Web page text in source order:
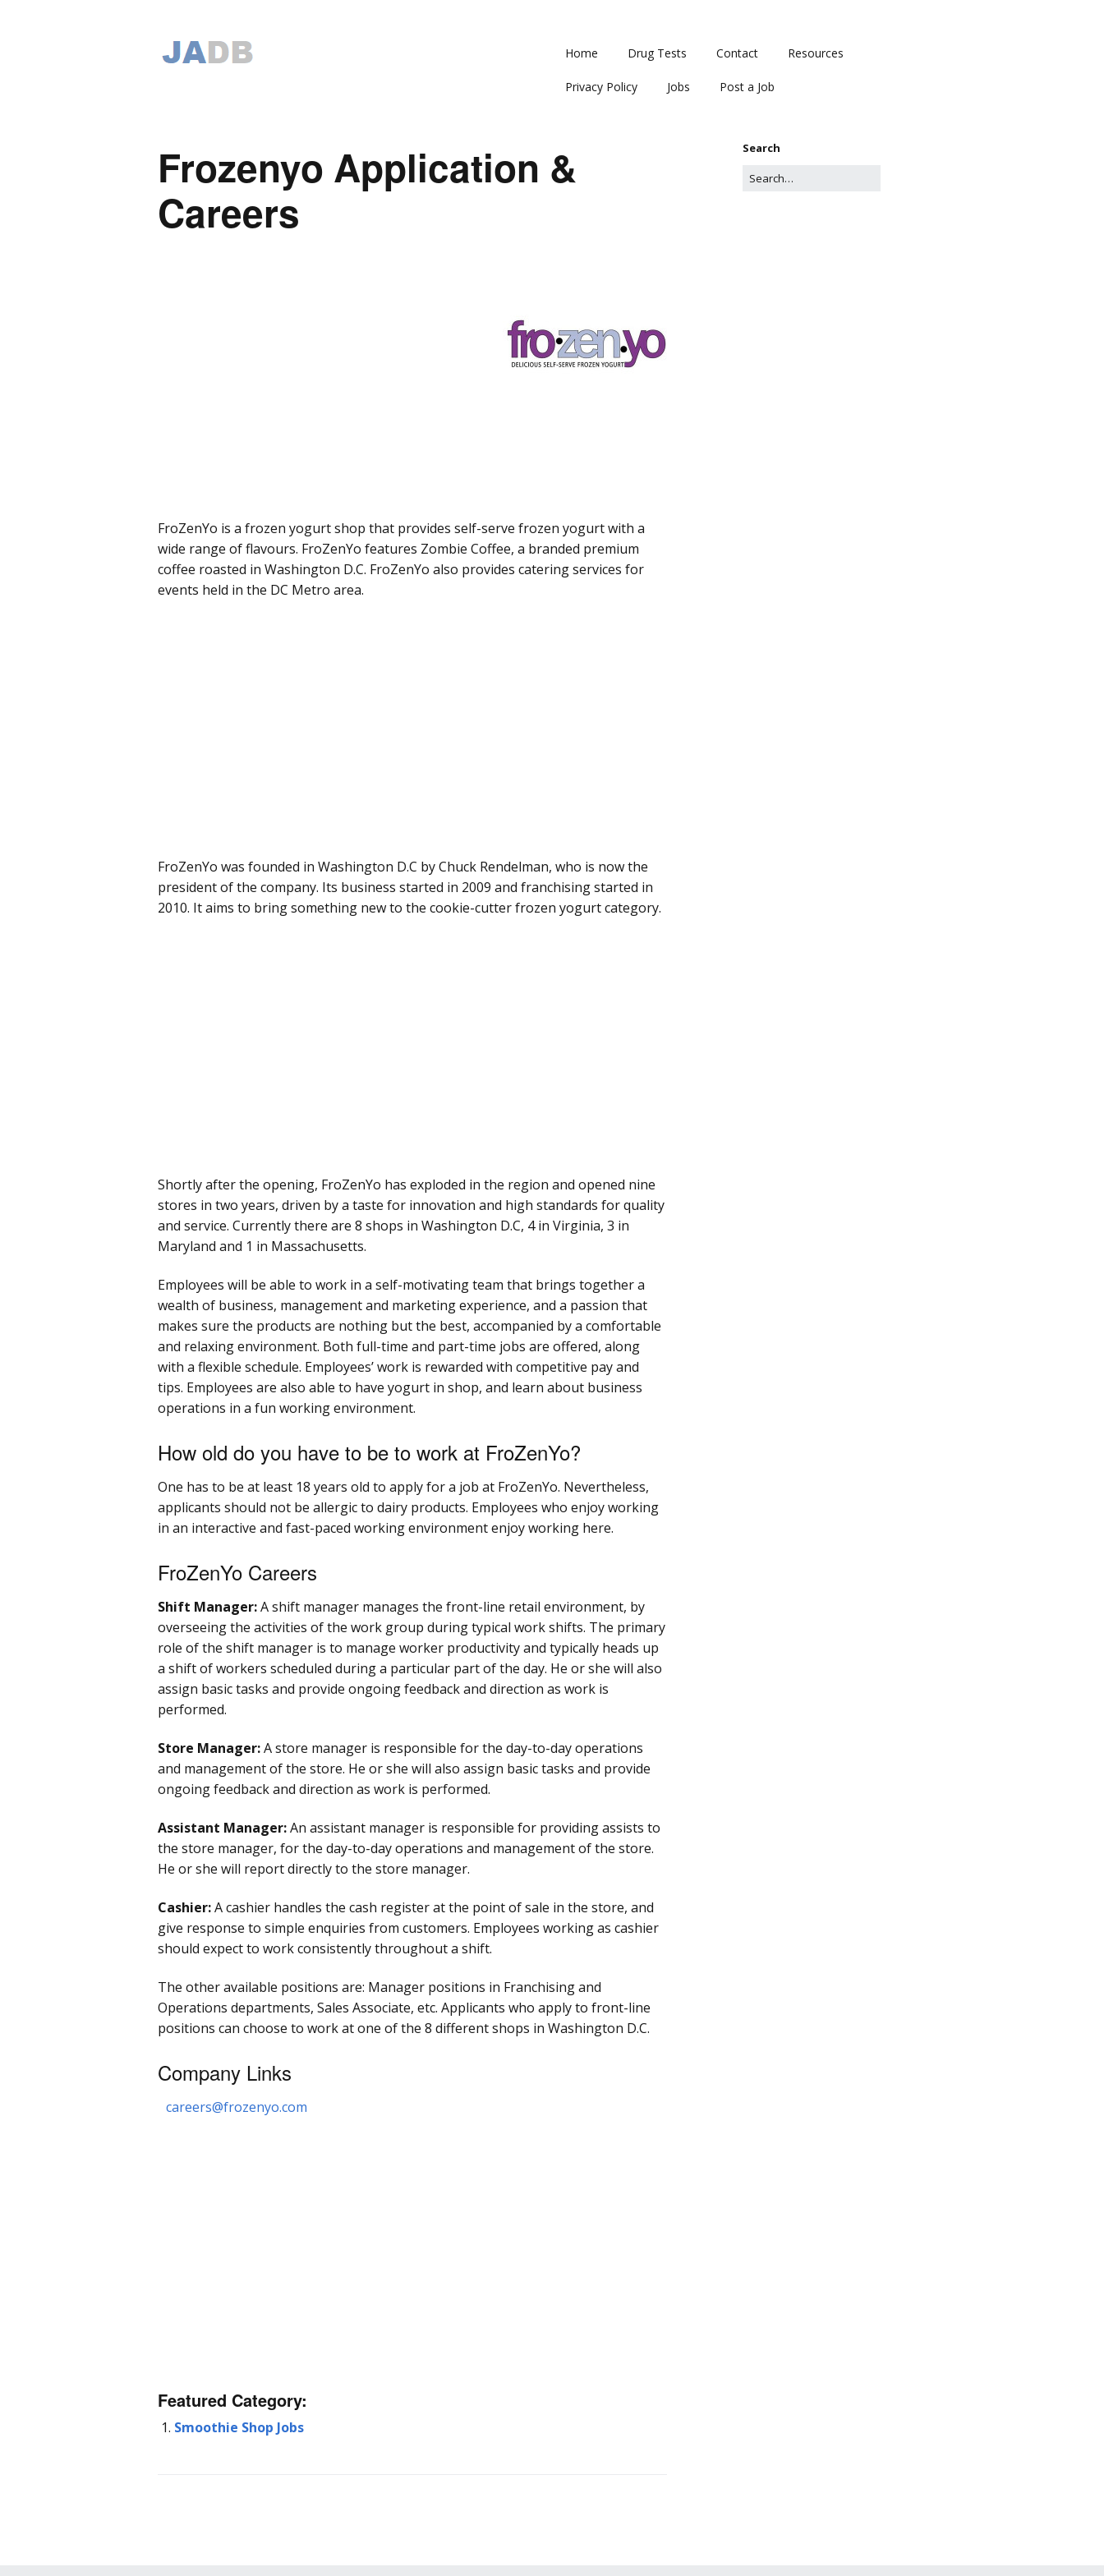
Home Drug Tests Contact Resources
Privacy Policy Jobs Post a Job
Frozenyo Application &
Careers
FroZenYo is a frozen yogurt shop that provides self-serve frozen yogurt with a
wide range of flavours. FroZenYo features Zombie Coffee, a branded premium
coffee roasted in Washington D.C. FroZenYo also provides catering services for
events held in the DC Metro area.
FroZenYo was founded in Washington D.C by Chuck Rendelman, who is now the
president of the company. Its business started in 2009 and franchising started in
2010. It aims to bring something new to the cookie-cutter frozen yogurt category.
Shortly after the opening, FroZenYo has exploded in the region and opened nine
stores in two years, driven by a taste for innovation and high standards for quality
and service. Currently there are 8 shops in Washington D.C, 4 in Virginia, 3 in
Maryland and 1 in Massachusetts.
Employees will be able to work in a self-motivating team that brings together a
wealth of business, management and marketing experience, and a passion that
makes sure the products are nothing but the best, accompanied by a comfortable
and relaxing environment. Both full-time and part-time jobs are offered, along
with a flexible schedule. Employees’ work is rewarded with competitive pay and
tips. Employees are also able to have yogurt in shop, and learn about business
operations in a fun working environment.
How old do you have to be to work at FroZenYo?
One has to be at least 18 years old to apply for a job at FroZenYo. Nevertheless,
applicants should not be allergic to dairy products. Employees who enjoy working
in an interactive and fast-paced working environment enjoy working here.
FroZenYo Careers
Shift Manager:A shift manager manages the front-line retail environment, by
overseeing the activities of the work group during typical work shifts. The primary
role of the shift manager is to manage worker productivity and typically heads up
a shift of workers scheduled during a particular part of the day. He or she will also
assign basic tasks and provide ongoing feedback and direction as work is
performed.
Store Manager:A store manager is responsible for the day-to-day operations
and management of the store. He or she will also assign basic tasks and provide
ongoing feedback and direction as work is performed.
Assistant Manager:An assistant manager is responsible for providing assists to
the store manager, for the day-to-day operations and management of the store.
He or she will report directly to the store manager.
Cashier:A cashier handles the cash register at the point of sale in the store, and
give response to simple enquiries from customers. Employees working as cashier
should expect to work consistently throughout a shift.
The other available positions are: Manager positions in Franchising and
Operations departments, Sales Associate, etc. Applicants who apply to front-line
positions can choose to work at one of the 8 different shops in Washington D.C.
Company Links
careers@frozenyo.com
Featured Category:
Smoothie Shop Jobs
Search